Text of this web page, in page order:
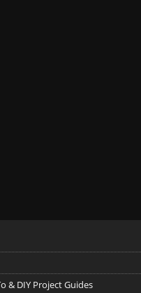
& DIY Project Guides